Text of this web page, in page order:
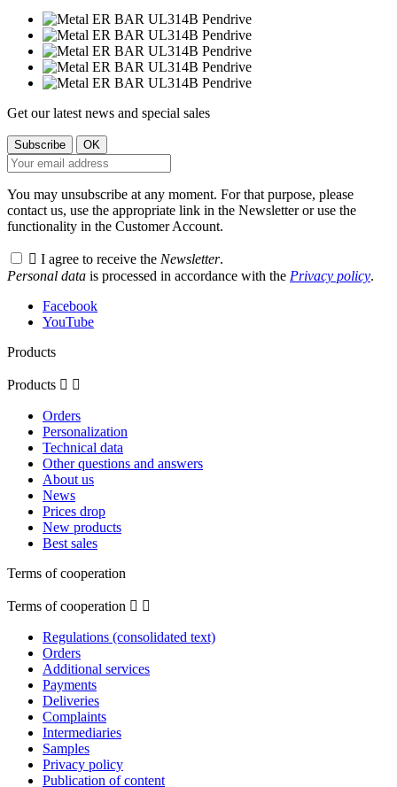
Get our latest news and special sales
You may unsubscribe at any moment. For that purpose, please
contact us, use the appropriate link in the Newsletter or use the
functionality in the Customer Account.
 I agree to receive the Newsletter.
Personal data is processed in accordance with the Privacy policy.
Facebook
YouTube
Products
Products  
Orders
Personalization
Technical data
Other questions and answers
About us
News
Prices drop
New products
Best sales
Terms of cooperation
Terms of cooperation  
Regulations (consolidated text)
Orders
Additional services
Payments
Deliveries
Complaints
Intermediaries
Samples
Privacy policy
Publication of content